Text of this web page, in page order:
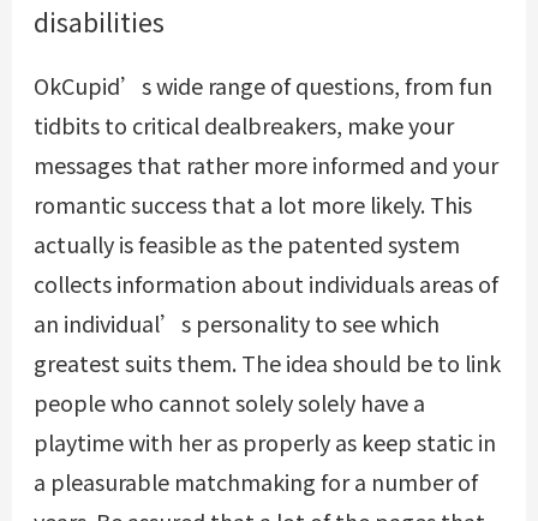
disabilities
OkCupid’s wide range of questions, from fun
tidbits to critical dealbreakers, make your
messages that rather more informed and your
romantic success that a lot more likely. This
actually is feasible as the patented system
collects information about individuals areas of
an individual’s personality to see which
greatest suits them. The idea should be to link
people who cannot solely solely have a
playtime with her as properly as keep static in
a pleasurable matchmaking for a number of